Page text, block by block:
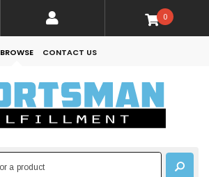
0
BROWSE CONTACT US